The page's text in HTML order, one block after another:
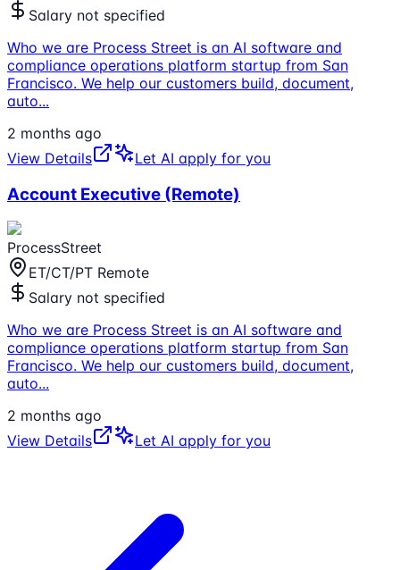
Salary not specified
Who we are Process Street is an AI software and
compliance operations platform startup from San
Francisco. We help our customers build, document,
auto...
2 months ago
View Details
Let AI apply for you
Account Executive (Remote)
ProcessStreet
ET/CT/PT Remote
Salary not specified
Who we are Process Street is an AI software and
compliance operations platform startup from San
Francisco. We help our customers build, document,
auto...
2 months ago
View Details
Let AI apply for you